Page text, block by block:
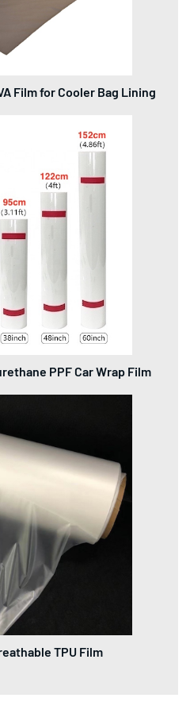
Film for Cooler Bag Lining
PPF Car Wrap Film
TPU Film